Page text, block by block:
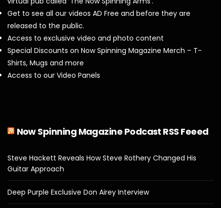
Get to see all our videos AD Free and before they are
released to the public.
Access to exclusive video and photo content
Special Discounts on Now Spinning Magazine Merch – T-
Shirts, Mugs and more
Access to our Video Panels
Now Spinning Magazine Podcast RSS Feeed
Steve Hackett Reveals How Steve Rothery Changed His
Guitar Approach
Deep Purple Exclusive Don Airey Interview